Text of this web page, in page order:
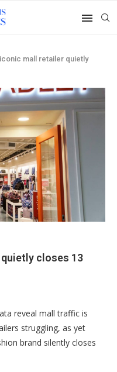
mall retailer quietly
closes 13
reveal mall traffic is
struggling, as yet
brand silently closes